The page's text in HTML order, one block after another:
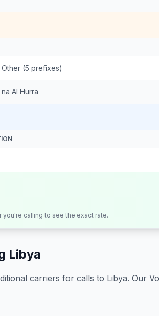
(5 prefixes)
Al Hurra
you're calling to see the exact rate.
Libya
carriers for calls to Libya. Our